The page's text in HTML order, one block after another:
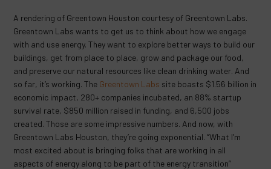
A rendering of Greentown Houston courtesy of Greentown Labs.
Greentown Labs wants to get us to think about how we engage
with and use energy. They want to explore better ways to build our
buildings, get from place to place, grow and package our food,
and preserve our natural resources like clean drinking water. And
so far, it’s working. The Greentown Labs site boasts $1.56 billion in
economic impact, 280+ companies incubated, an 88% startup
survival rate, $850 million raised in funding, and 6,500 jobs
created. Those are some impressive numbers. And now, with
Greentown Labs Houston, they’re going exponential. “What I’m
most excited about is bringing folks that are working in all
aspects of energy along to be part of the energy transition”